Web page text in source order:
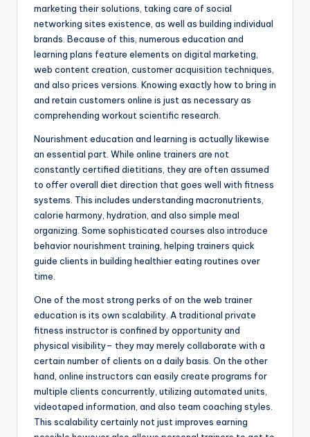
marketing their solutions, taking care of social
networking sites existence, as well as building individual
brands. Because of this, numerous education and
learning plans feature elements on digital marketing,
web content creation, customer acquisition techniques,
and also prices versions. Knowing exactly how to bring in
and retain customers online is just as necessary as
comprehending workout scientific research.
Nourishment education and learning is actually likewise
an essential part. While online trainers are not
constantly certified dietitians, they are often assumed
to offer overall diet direction that goes well with fitness
systems. This includes understanding macronutrients,
calorie harmony, hydration, and also simple meal
organizing. Some sophisticated courses also introduce
behavior nourishment training, helping trainers quick
guide clients in building healthier eating routines over
time.
One of the most strong perks of on the web trainer
education is its own scalability. A traditional private
fitness instructor is confined by opportunity and
physical visibility– they may merely collaborate with a
certain number of clients on a daily basis. On the other
hand, online instructors can easily create programs for
multiple clients concurrently, utilizing automated units,
videotaped information, and also team coaching styles.
This scalability certainly not just improves earning